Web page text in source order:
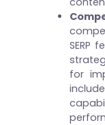
SERP
for